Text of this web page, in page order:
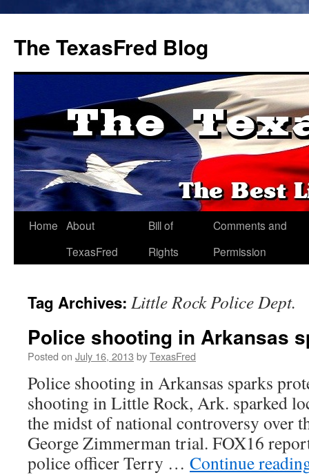
The TexasFred Blog
Home About
TexasFred
Bill of
Rights
Comments and
Permission
Tag Archives: Little Rock Police Dept.
Police shooting in Arkansas
Posted on July 16, 2013 byTexasFred
Police shooting in Arkansas sparks
shooting in Little Rock, Ark. sparked
the midst of national controversy over
George Zimmerman trial. FOX16
police officer Terry … Continue